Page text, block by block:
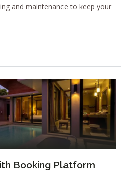
and maintenance to keep your
Booking Platform